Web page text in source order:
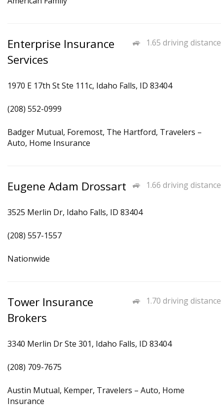
1.65 driving distance
Enterprise Insurance
Services
1970 E 17th St Ste 111c, Idaho Falls, ID 83404
(208) 552-0999
Badger Mutual, Foremost, The Hartford, Travelers –
Auto, Home Insurance
1.66 driving distance
Eugene Adam Drossart
3525 Merlin Dr, Idaho Falls, ID 83404
(208) 557-1557
Nationwide
1.70 driving distance
Tower Insurance
Brokers
3340 Merlin Dr Ste 301, Idaho Falls, ID 83404
(208) 709-7675
Austin Mutual, Kemper, Travelers – Auto, Home
Insurance